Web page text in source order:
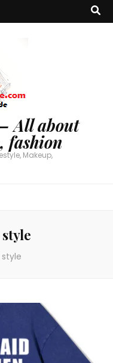
All about
fashion
Makeup,